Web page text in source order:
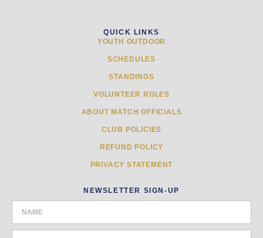
QUICK LINKS
YOUTH OUTDOOR
SCHEDULES
STANDINGS
VOLUNTEER ROLES
ABOUT MATCH OFFICIALS
CLUB POLICIES
REFUND POLICY
PRIVACY STATEMENT
NEWSLETTER SIGN-UP